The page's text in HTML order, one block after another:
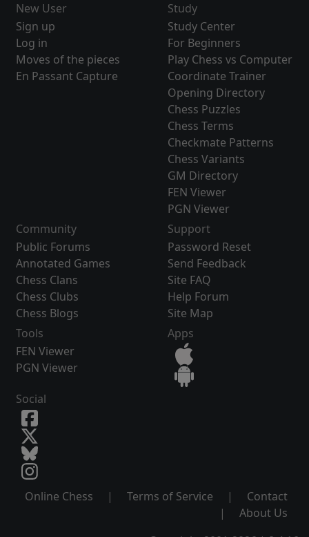
New User
Sign up
Log in
Moves of the pieces
En Passant Capture
Study
Study Center
For Beginners
Play Chess vs Computer
Coordinate Trainer
Opening Directory
Chess Puzzles
Chess Terms
Checkmate Patterns
Chess Variants
GM Directory
FEN Viewer
PGN Viewer
Community
Public Forums
Annotated Games
Chess Clans
Chess Clubs
Chess Blogs
Support
Password Reset
Send Feedback
Site FAQ
Help Forum
Site Map
Tools
FEN Viewer
PGN Viewer
Apps
Social
Online Chess | Terms of Service |
Contact
|
About Us